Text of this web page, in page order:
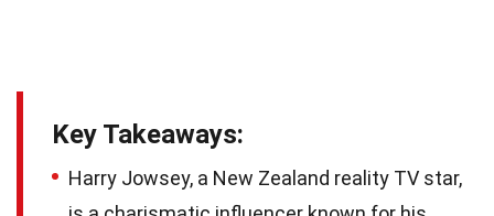
Key Takeaways:
Harry Jowsey, a New Zealand reality TV star,